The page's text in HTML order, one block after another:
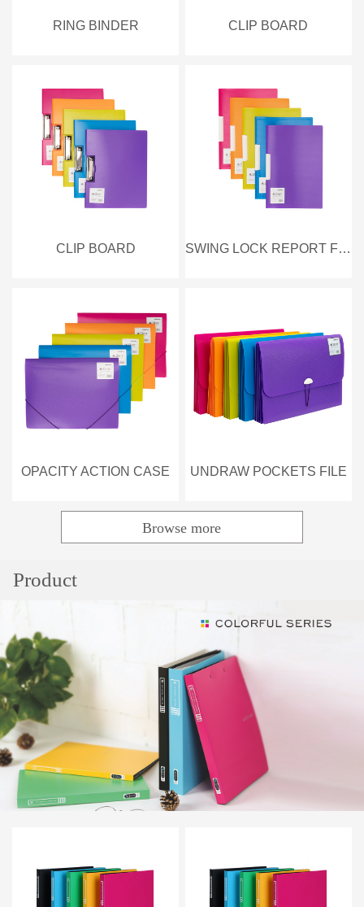
RING BINDER CLIP BOARD
CLIP BOARD SWING LOCK REPORT FILE
OPACITY ACTION CASE UNDRAW POCKETS FILE
Browse more
Product